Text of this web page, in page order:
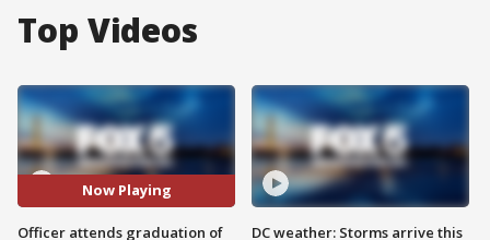
Top Videos
Now Playing
Officer attends graduation of
DC weather: Storms arrive this